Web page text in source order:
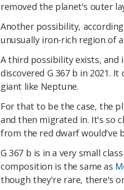
removed the planet's outer
Another possibility,
unusually iron-rich region of
A third possibility exists,
discovered G 367 b in 2021.
giant like Neptune.
For that to be the case, the
and then migrated in. It's so
from the red dwarf would've
G 367 b is in a very small
composition is the same as
though they're rare, there's